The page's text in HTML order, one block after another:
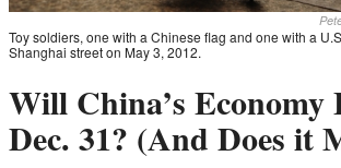
Toy soldiers, one with a Chinese flag and one with a
Shanghai street on May 3, 2012.
Will China’s Economy
Dec. 31? (And Does it